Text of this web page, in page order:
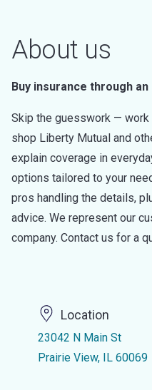
About us
Buy insurance through an
Skip the guesswork — work
shop Liberty Mutual and
explain coverage in
options tailored to your
pros handling the details,
advice. We represent our
company. Contact us for a
Location
23042 N Main St
Prairie View, IL 60069